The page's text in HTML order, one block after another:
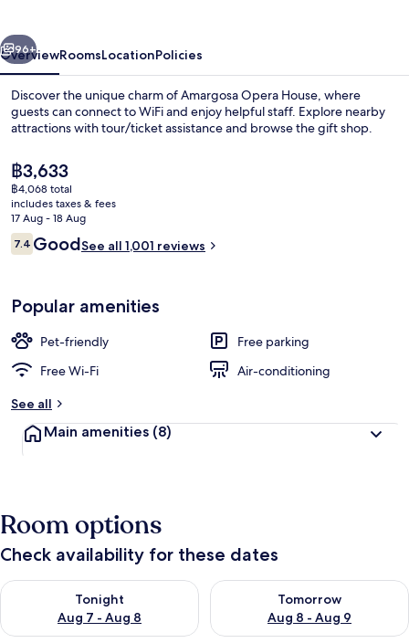
View from property
Next
96+
OverviewRoomsLocationPolicies
Discover the unique charm of Amargosa Opera House, where
guests can connect to WiFi and enjoy helpful staff. Explore nearby
attractions with tour/ticket assistance and browse the gift shop.
The
current
price
is
฿3,633
฿3,633
฿4,068 total
includes taxes & fees
17 Aug - 18 Aug
Reviews
7.47.4 out of 10
GoodSee all 1,001 reviews
Popular amenities
Pet-friendly
Free parking
Free Wi-Fi
Air-conditioning
See all
Main amenities (8)
Room options
Check availability for these dates
Tonight
Aug 7 - Aug 8
Check availability for tonight Aug 7 - Aug 8
Tomorrow
Aug 8 - Aug 9
Check availability for